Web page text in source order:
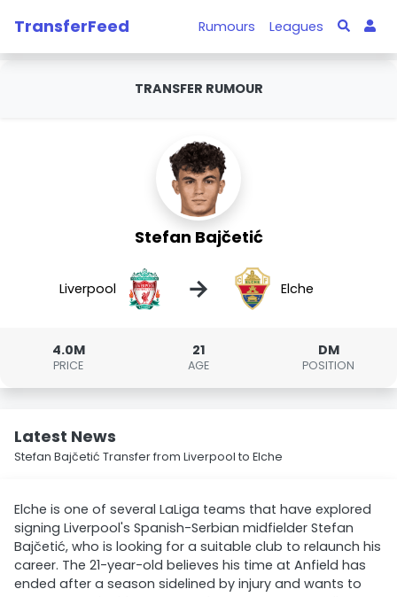
TransferFeed Rumours Leagues
TRANSFER RUMOUR
Stefan Bajčetić
Liverpool → Elche
4.0M
PRICE
21
AGE
DM
POSITION
Latest News
Stefan Bajčetić Transfer from Liverpool to Elche
Elche is one of several LaLiga teams that have explored
signing Liverpool's Spanish-Serbian midfielder Stefan
Bajčetić, who is looking for a suitable club to relaunch his
career. The 21-year-old believes his time at Anfield has
ended after a season sidelined by injury and wants to